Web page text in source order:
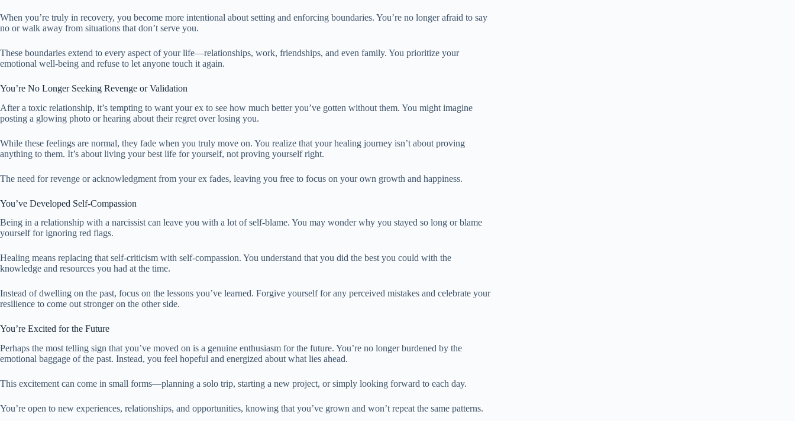
When you’re truly in recovery, you become more intentional about setting and enforcing boundaries. You’re no longer afraid to say
no or walk away from situations that don’t serve you.
These boundaries extend to every aspect of your life—relationships, work, friendships, and even family. You prioritize your
emotional well-being and refuse to let anyone touch it again.
You’re No Longer Seeking Revenge or Validation
After a toxic relationship, it’s tempting to want your ex to see how much better you’ve gotten without them. You might imagine
posting a glowing photo or hearing about their regret over losing you.
While these feelings are normal, they fade when you truly move on. You realize that your healing journey isn’t about proving
anything to them. It’s about living your best life for yourself, not proving yourself right.
The need for revenge or acknowledgment from your ex fades, leaving you free to focus on your own growth and happiness.
You’ve Developed Self-Compassion
Being in a relationship with a narcissist can leave you with a lot of self-blame. You may wonder why you stayed so long or blame
yourself for ignoring red flags.
Healing means replacing that self-criticism with self-compassion. You understand that you did the best you could with the
knowledge and resources you had at the time.
Instead of dwelling on the past, focus on the lessons you’ve learned. Forgive yourself for any perceived mistakes and celebrate your
resilience to come out stronger on the other side.
You’re Excited for the Future
Perhaps the most telling sign that you’ve moved on is a genuine enthusiasm for the future. You’re no longer burdened by the
emotional baggage of the past. Instead, you feel hopeful and energized about what lies ahead.
This excitement can come in small forms—planning a solo trip, starting a new project, or simply looking forward to each day.
You’re open to new experiences, relationships, and opportunities, knowing that you’ve grown and won’t repeat the same patterns.